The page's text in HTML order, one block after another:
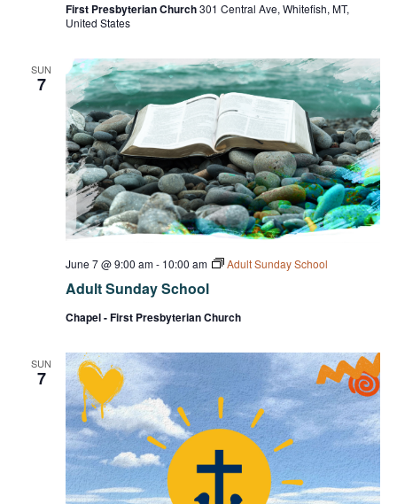
First Presbyterian Church301 Central Ave, Whitefish, MT,
United States
SUN
7
Adult Sunday School
June 7 @ 9:00 am- 10:00 am Adult Sunday School
Chapel - First Presbyterian Church
SUN
7